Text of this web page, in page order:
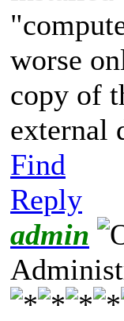
worse
copy of
external
Find
Reply
admin